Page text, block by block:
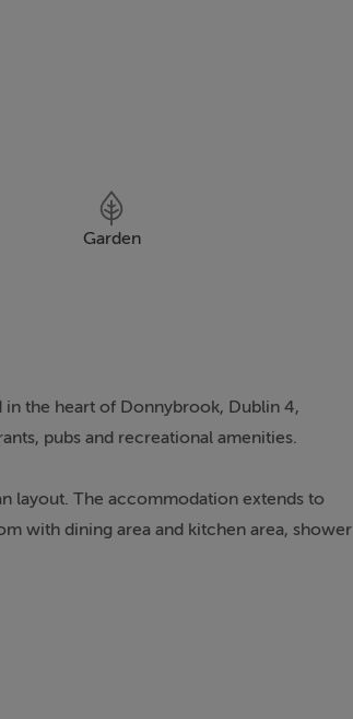
Garden
in the heart of Donnybrook, Dublin 4,
pubs and recreational amenities.
layout. The accommodation extends to
with dining area and kitchen area, shower
cafes, restaurants and hotels.
City Centre and Dublin Airport is approx. 20